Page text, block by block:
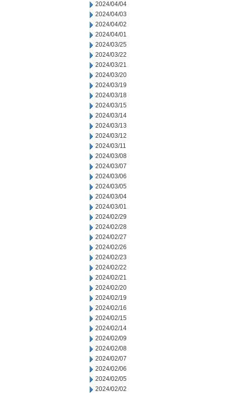
2024/04/04
2024/04/03
2024/04/02
2024/04/01
2024/03/25
2024/03/22
2024/03/21
2024/03/20
2024/03/19
2024/03/18
2024/03/15
2024/03/14
2024/03/13
2024/03/12
2024/03/11
2024/03/08
2024/03/07
2024/03/06
2024/03/05
2024/03/04
2024/03/01
2024/02/29
2024/02/28
2024/02/27
2024/02/26
2024/02/23
2024/02/22
2024/02/21
2024/02/20
2024/02/19
2024/02/16
2024/02/15
2024/02/14
2024/02/09
2024/02/08
2024/02/07
2024/02/06
2024/02/05
2024/02/02